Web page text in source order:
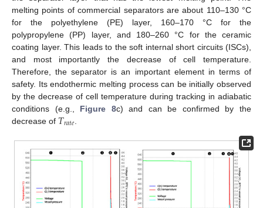
melting points of commercial separators are about 110–130 °C
for the polyethylene (PE) layer, 160–170 °C for the
polypropylene (PP) layer, and 180–260 °C for the ceramic
coating layer. This leads to the soft internal short circuits (ISCs),
and most importantly the decrease of cell temperature.
Therefore, the separator is an important element in terms of
safety. Its endothermic melting process can be initially observed
by the decrease of cell temperature during tracking in adiabatic
conditions (e.g., Figure 8c) and can be confirmed by the
decrease of 𝑇𝑟𝑎𝑡𝑒